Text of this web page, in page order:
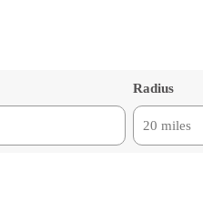
Radius